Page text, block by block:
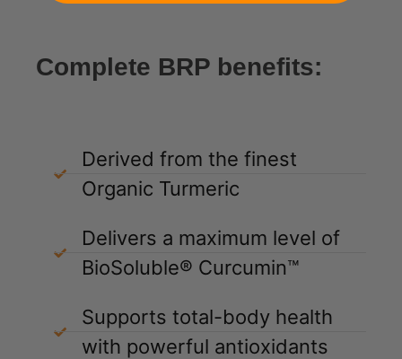
Complete BRP benefits:
Derived from the finest
Organic Turmeric
Delivers a maximum level of
BioSoluble® Curcumin™
Supports total-body health
with powerful antioxidants